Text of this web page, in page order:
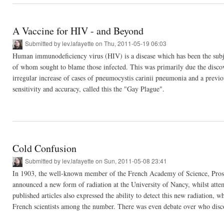
A Vaccine for HIV - and Beyond
Submitted bylev.lafayette on Thu, 2011-05-19 06:03
Human immunodeficiency virus (HIV) is a disease which has been the
of whom sought to blame those infected. This was primarily due the
irregular increase of cases of pneumocystis carinii pneumonia and a
sensitivity and accuracy, called this the "Gay Plague".
Cold Confusion
Submitted bylev.lafayette on Sun, 2011-05-08 23:41
In 1903, the well-known member of the French Academy of Science,
announced a new form of radiation at the University of Nancy, whilst
published articles also expressed the ability to detect this new radiation,
French scientists among the number. There was even debate over who